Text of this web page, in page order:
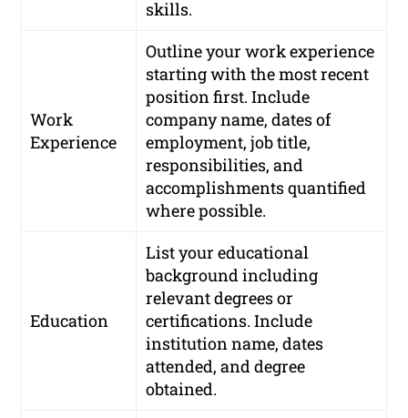
skills.
Work
Experience
Outline your work experience
starting with the most recent
position first. Include
company name, dates of
employment, job title,
responsibilities, and
accomplishments quantified
where possible.
Education
List your educational
background including
relevant degrees or
certifications. Include
institution name, dates
attended, and degree
obtained.